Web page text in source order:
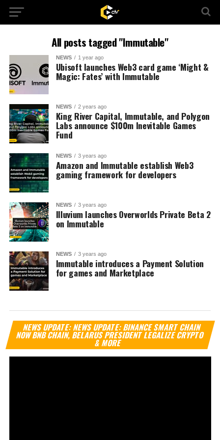
All posts tagged "Immutable"
NEWS 1 year ago
Ubisoft launches Web3 card game ‘Might &
Magic: Fates’ with Immutable
NEWS 2 years ago
King River Capital, Immutable, and Polygon
Labs announce $100m Inevitable Games
Fund
NEWS 3 years ago
Amazon and Immutable establish Web3
gaming framework for developers
NEWS 3 years ago
Illuvium launches Overworlds Private Beta 2
on Immutable
NEWS 3 years ago
Immutable introduces a Payment Solution
for games and Marketplace
NEWS UPDATE: NEWS UPDATE: BINANCE SMART CHAIN
NOW BNB CHAIN, BELARUS PRESIDENT LEGALIZE CRYPTO
& MORE